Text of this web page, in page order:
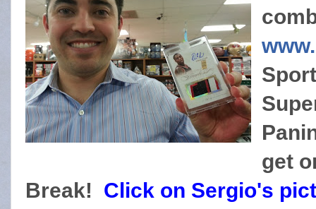
get
Break! Click on Sergio's